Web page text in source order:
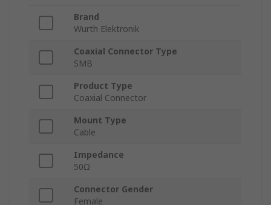
Brand
Wurth Elektronik
Coaxial Connector Type
SMB
Product Type
Coaxial Connector
Mount Type
Cable
Impedance
50Ω
Connector Gender
Female